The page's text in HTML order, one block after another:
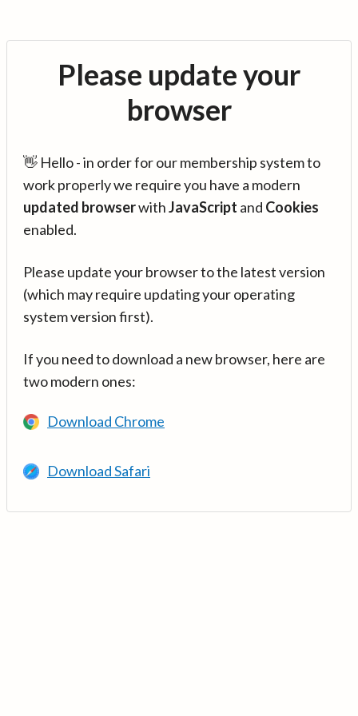
Please update your
browser
👋 Hello - in order for our membership system to
work properly we require you have a modern
updated browserwithJavaScript and Cookies
enabled.
Please update your browser to the latest version
(which may require updating your operating
system version first).
If you need to download a new browser, here are
two modern ones:
Download Chrome
Download Safari